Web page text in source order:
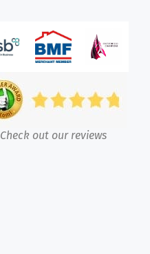
Check out our reviews